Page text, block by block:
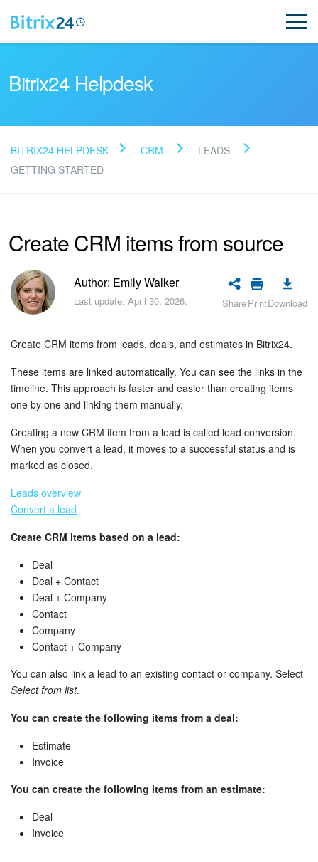
Read FAQ
Bitrix24 Support
Registration and Login
Getting Started
Employee Widget
Feed
Messenger
Collabs
Calendar
Bitrix24 Drive
Bitrix24 Mail
Workgroups
Tasks and Projects
Booking
Bitrix24 Helpdesk
BITRIX24 HELPDESK CRM
LEADS
GETTING STARTED
Create CRM items from source
Author: Emily Walker
Last update: April 30, 2026. SharePrintDownload
Create CRM items from leads, deals, and estimates in Bitrix24.
These items are linked automatically. You can see the links in the
timeline. This approach is faster and easier than creating items
one by one and linking them manually.
Creating a new CRM item from a lead is called lead conversion.
When you convert a lead, it moves to a successful status and is
marked as closed.
Leads overview
Convert a lead
Create CRM items based on a lead:
Deal
Deal + Contact
Deal + Company
Contact
Company
Contact + Company
You can also link a lead to an existing contact or company. Select
Select from list.
You can create the following items from a deal:
Estimate
Invoice
You can create the following items from an estimate:
Deal
Invoice